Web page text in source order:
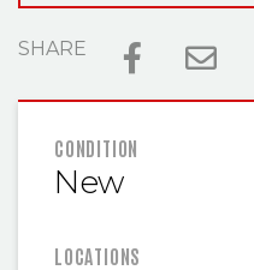
SHARE
FEATURED
CONDITION
New
LOCATIONS